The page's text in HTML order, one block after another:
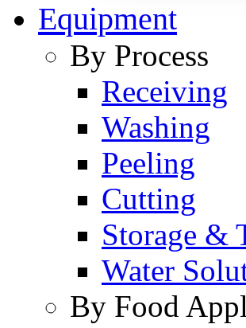
Equipment
By Process
Receiving
Washing
Peeling
Cutting
Storage &
Water
By Food